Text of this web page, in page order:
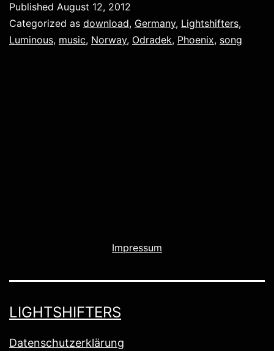
Published August 12, 2012
Categorized as download, Germany, Lightshifters,
Luminous, music, Norway, Odradek, Phoenix, song
Impressum
LIGHTSHIFTERS
Datenschutzerklärung